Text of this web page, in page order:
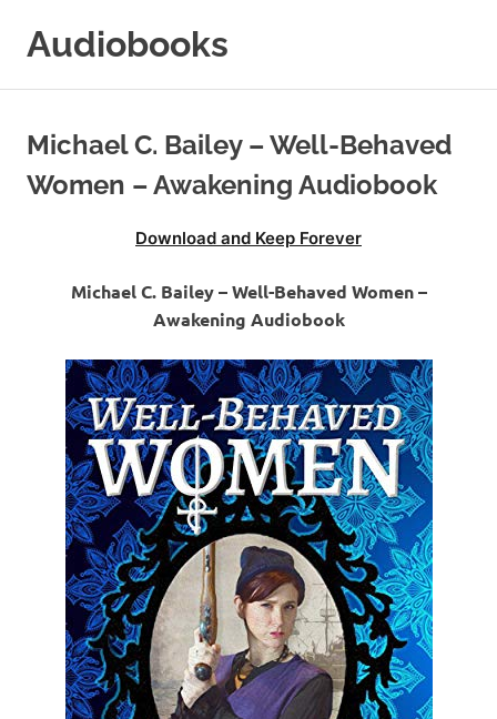
Audiobooks
Online
Michael C. Bailey – Well-Behaved
Women – Awakening Audiobook
Download and Keep Forever
Michael C. Bailey – Well-Behaved Women –
Awakening Audiobook